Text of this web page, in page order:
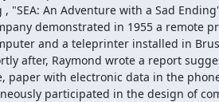
"SEA: An Adventure with a Sad
demonstrated in 1955 a remote
and a teleprinter installed in
after, Raymond wrote a report
paper with electronic data in the
participated in the design of